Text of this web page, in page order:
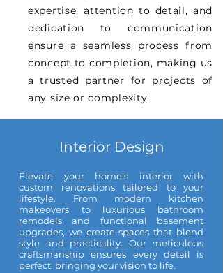
expertise, attention to detail, and
dedication to communication
ensure a seamless process from
concept to completion, making us
a trusted partner for projects of
any size or complexity.
Interior Design
Elevate your home's interior with
custom renovations tailored to your
lifestyle. From modern kitchen
makeovers to luxurious bathroom
remodels and functional basement
upgrades, we create spaces that blend
style and practicality. Our meticulous
craftsmanship ensures every detail is
perfect, bringing your vision to life.